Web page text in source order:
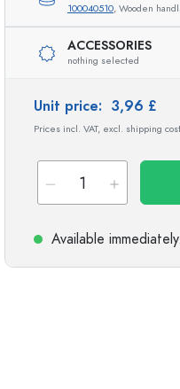
Cylindrical Bottles
100040510, Wooden
ACCESSORIES
nothing selected
Unit price: 3,96 £
Prices incl. VAT, excl. shipping
Available immediately.